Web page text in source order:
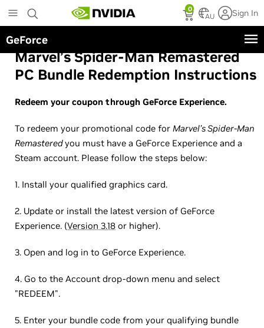
to
main
content
0
AU Sign In
GeForce
Marvel’s Spider-Man Remastered
PC Bundle Redemption Instructions
Redeem your coupon through GeForce Experience.
To redeem your promotional code for Marvel’s Spider-Man
Remasteredyou must have a GeForce Experience and a
Steam account. Please follow the steps below:
1. Install your qualified graphics card.
2. Update or install the latest version of GeForce
Experience. (Version 3.18 or higher).
3. Open and log in to GeForce Experience.
4. Go to the Account drop-down menu and select
"REDEEM".
5. Enter your bundle code from your qualifying bundle